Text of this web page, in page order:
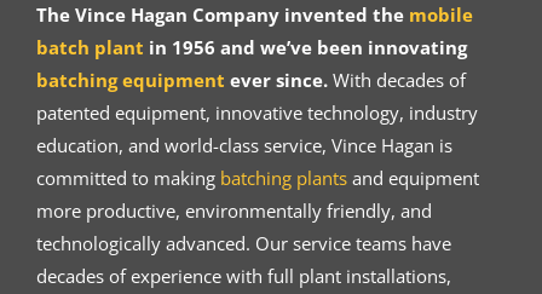
The Vince Hagan Company invented the mobile
batch plant in 1956 and we’ve been innovating
batching equipment ever since.With decades of
patented equipment, innovative technology, industry
education, and world-class service, Vince Hagan is
committed to making batching plantsand equipment
more productive, environmentally friendly, and
technologically advanced. Our service teams have
decades of experience with full plant installations,